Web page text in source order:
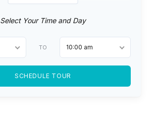
Select Your Time and Day
TO 10:00 am
SCHEDULE TOUR